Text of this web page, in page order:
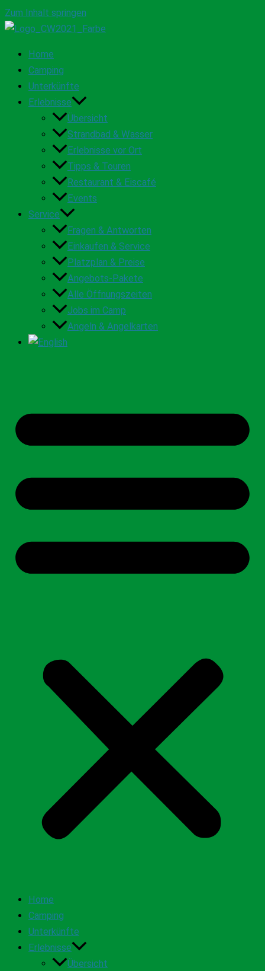
Zum Inhalt springen
Home
Camping
Unterkünfte
Erlebnisse
Übersicht
Strandbad & Wasser
Erlebnisse vor Ort
Tipps & Touren
Restaurant & Eiscafé
Events
Service
Fragen & Antworten
Einkaufen & Service
Platzplan & Preise
Angebots-Pakete
Alle Öffnungszeiten
Jobs im Camp
Angeln & Angelkarten
Home
Camping
Unterkünfte
Erlebnisse
Übersicht